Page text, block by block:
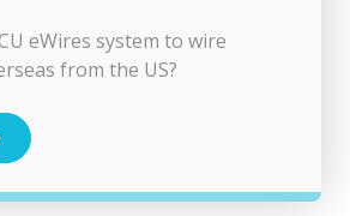
eWires system to wire
from the US?